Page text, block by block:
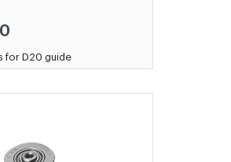
for D20 guide